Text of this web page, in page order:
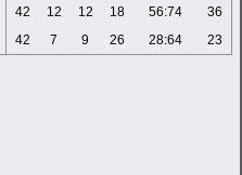
42 12 12 18 56:74
36
42 7 9 26 28:64 23